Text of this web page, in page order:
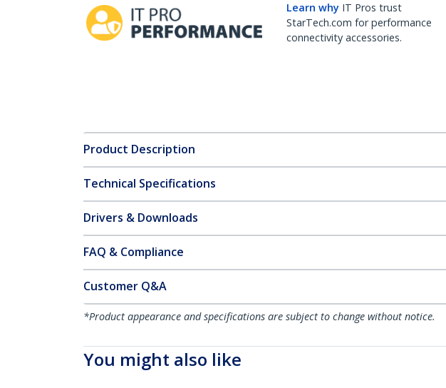
Learn why IT Pros trust
StarTech.com for performance
connectivity accessories.
Product Description
Technical Specifications
Drivers & Downloads
FAQ & Compliance
Customer Q&A
*Product appearance and specifications are subject to change without notice.
You might also like